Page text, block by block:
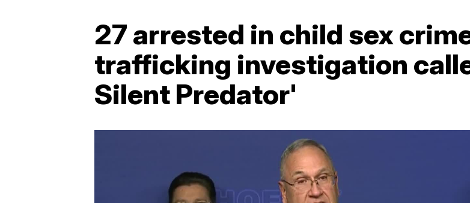
27 arrested in child sex
trafficking investigation
Silent Predator'